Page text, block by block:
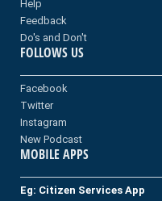
Help
Feedback
Do's and Don't
FOLLOWS US
Facebook
Twitter
Instagram
New Podcast
MOBILE APPS
Eg: Citizen Services App